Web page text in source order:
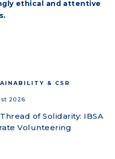
ethical and attentive
& CSR
2026
of Solidarity: IBSA
Volunteering